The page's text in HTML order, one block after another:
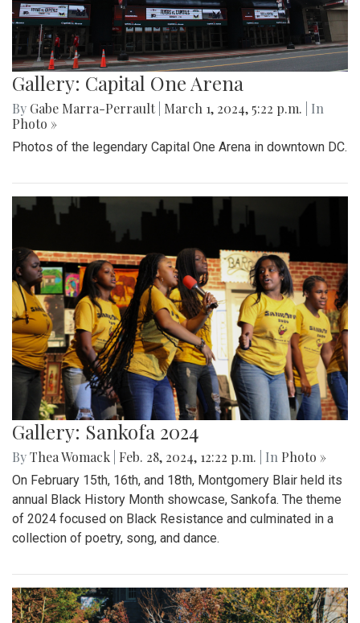
Gallery: Capital One Arena
By Gabe Marra-Perrault March 1, 2024, 5:22 p.m.
| In
Photo »
Photos of the legendary Capital One Arena in downtown DC.
Gallery: Sankofa 2024
ByThea Womack Feb. 28, 2024, 12:22 p.m. | In Photo »
On February 15th, 16th, and 18th, Montgomery Blair held its
annual Black History Month showcase, Sankofa. The theme
of 2024 focused on Black Resistance and culminated in a
collection of poetry, song, and dance.